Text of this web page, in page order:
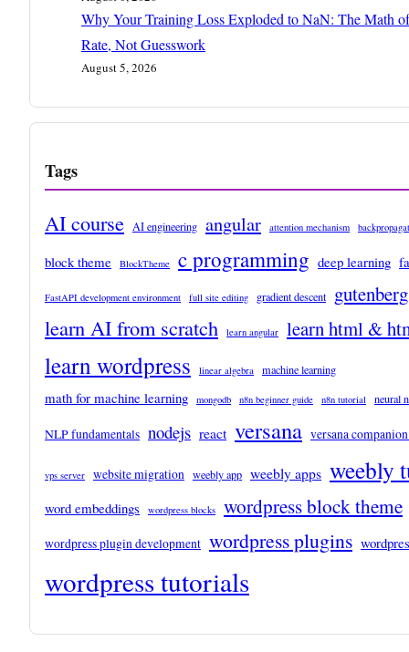
Why Your Training Loss Exploded to NaN: The Math
Rate, Not Guesswork
August 5, 2026
Tags
AI course AI engineering angular attention mechanism
block theme BlockTheme c programming deep learning
FastAPI development environment full site editing gradient descent gutenberg
learn AI from scratch learn angular learn html &
learn wordpress linear algebra machine learning
math for machine learning mongodb n8n beginner guide n8n tutorial neural
NLP fundamentals nodejs react versana versana
vps server website migration weebly app weebly apps weebly
word embeddings wordpress blocks wordpress block theme
wordpress plugin development wordpress plugins
wordpress tutorials